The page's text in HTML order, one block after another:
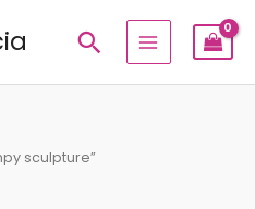
Search
sculpture”